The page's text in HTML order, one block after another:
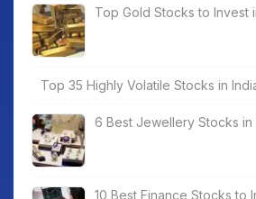
Top Gold Stocks to Invest
Top 35 Highly Volatile Stocks in
6 Best Jewellery Stocks in
10 Best Finance Stocks to